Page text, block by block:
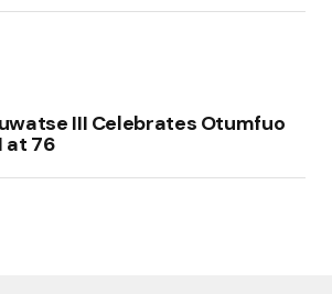
III Celebrates Otumfuo
at 76